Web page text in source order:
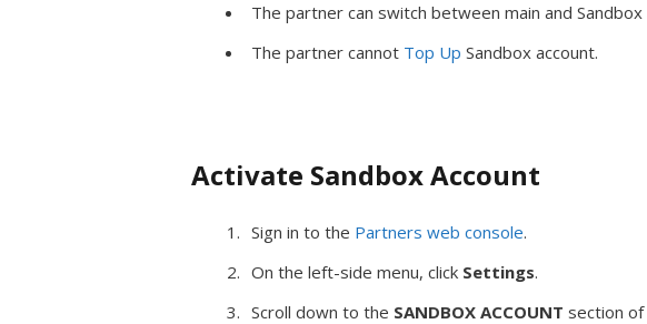
The partner can switch between main and
The partner cannot Top Up Sandbox account.
Activate Sandbox Account
Sign in to the Partners web console.
On the left-side menu, click Settings.
Scroll down to the SANDBOX ACCOUNT section